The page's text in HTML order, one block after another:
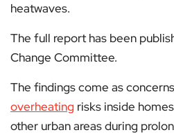
heatwaves.
The full report has been
Change Committee.
The findings come as
overheating risks inside
other urban areas during